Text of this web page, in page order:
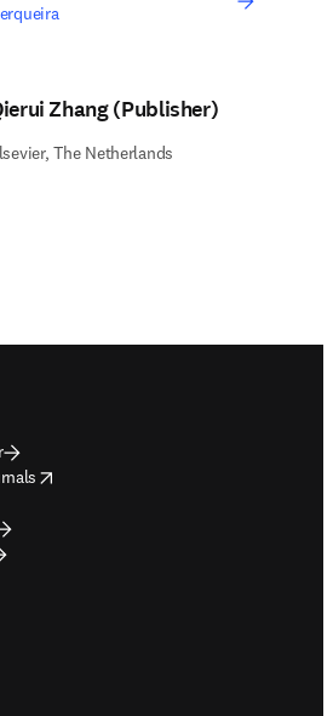
Zhang (Publisher)
The Netherlands